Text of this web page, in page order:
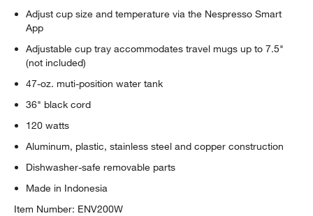
Adjust cup size and temperature via the Nespresso Smart
App
Adjustable cup tray accommodates travel mugs up to 7.5"
(not included)
47-oz. muti-position water tank
36" black cord
120 watts
Aluminum, plastic, stainless steel and copper construction
Dishwasher-safe removable parts
Made in Indonesia
Item Number: ENV200W